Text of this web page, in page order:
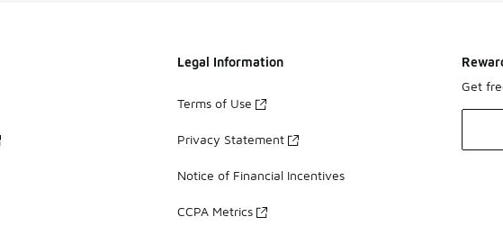
Legal Information
Terms of Use
Privacy Statement
Notice of Financial Incentives
CCPA Metrics
Get